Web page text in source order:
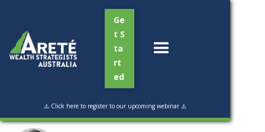
Ge
t S
ta
rt
ed
⚠️ Click here to register to our upcoming webinar ⚠️